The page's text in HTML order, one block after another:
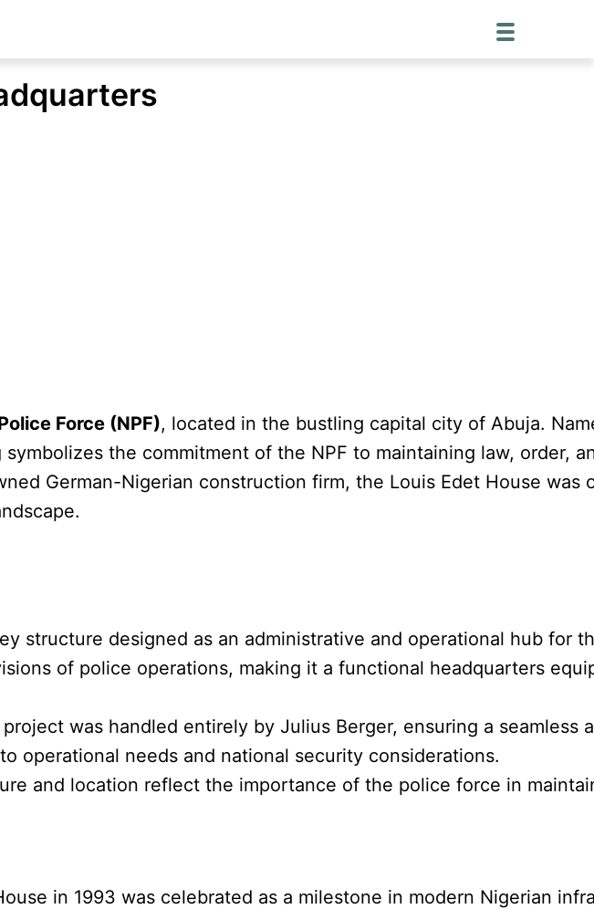
Force (NPF), located in the bustling capital city of Abuja.
the commitment of the NPF to maintaining law, order,
German-Nigerian construction firm, the Louis Edet House was
structure designed as an administrative and operational hub for
of police operations, making it a functional headquarters
was handled entirely by Julius Berger, ensuring a seamless
operational needs and national security considerations.
and location reflect the importance of the police force in
in 1993 was celebrated as a milestone in modern Nigerian